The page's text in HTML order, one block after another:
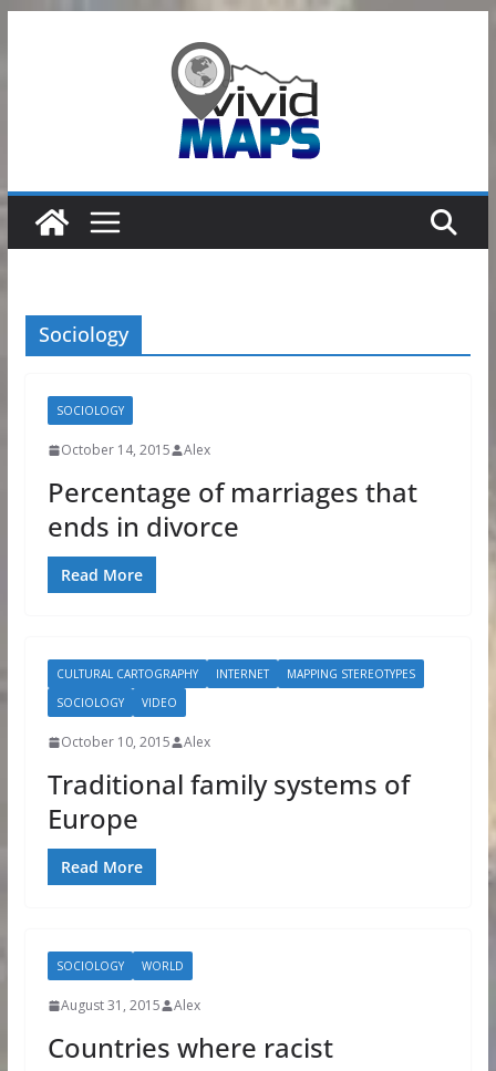
Sociology
SOCIOLOGY
October 14, 2015 Alex
Percentage of marriages that
ends in divorce
Read More
CULTURAL CARTOGRAPHY INTERNET
MAPPING STEREOTYPES
SOCIOLOGY
VIDEO
October 10, 2015 Alex
Traditional family systems of
Europe
Read More
SOCIOLOGY WORLD
August 31, 2015 Alex
Countries where racist